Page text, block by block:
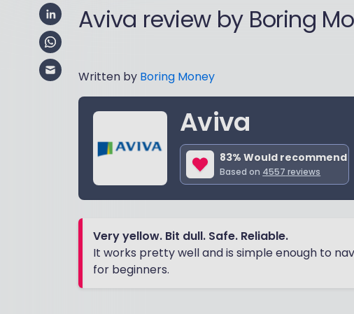
Aviva review by Boring
Written by Boring Money
Aviva
83% Would recommend
Based on 4557 reviews
Very yellow. Bit dull. Safe. Reliable.
It works pretty well and is simple enough to
for beginners.